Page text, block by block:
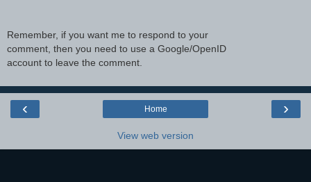
Remember, if you want me to respond to your
comment, then you need to use a Google/OpenID
account to leave the comment.
‹ ›
Home
View web version